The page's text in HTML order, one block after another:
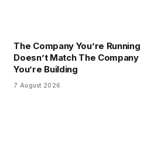
The Company You’re Running
Doesn’t Match The Company
You’re Building
7 August 2026